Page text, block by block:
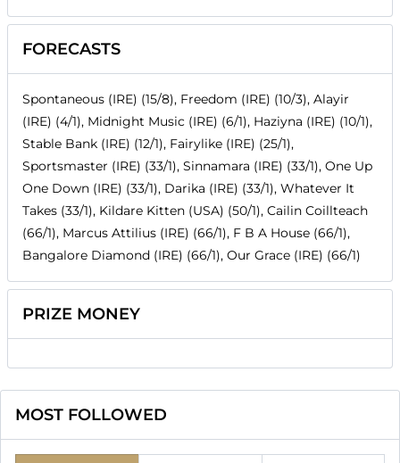
FORECASTS
Spontaneous (IRE) (15/8), Freedom (IRE) (10/3), Alayir
(IRE) (4/1), Midnight Music (IRE) (6/1), Haziyna (IRE) (10/1),
Stable Bank (IRE) (12/1), Fairylike (IRE) (25/1),
Sportsmaster (IRE) (33/1), Sinnamara (IRE) (33/1), One Up
One Down (IRE) (33/1), Darika (IRE) (33/1), Whatever It
Takes (33/1), Kildare Kitten (USA) (50/1), Cailin Coillteach
(66/1), Marcus Attilius (IRE) (66/1), F B A House (66/1),
Bangalore Diamond (IRE) (66/1), Our Grace (IRE) (66/1)
PRIZE MONEY
MOST FOLLOWED